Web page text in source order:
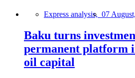
Express analysis, 07
Baku turns
permanent platform
oil capital